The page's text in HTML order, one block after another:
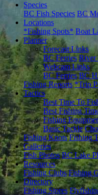
Species
BC Fish Species BC
Locations
*Fishing Spots* Boat
Planner
Forecast Links
BC Ferries River
Webcam Links
BC Ferries BC
Fishing Reports *Trip
Tactics
Best Time To
Best Fishing
Fishing
Basic Tackle
Fishing Knots Fishing
Galleries
Fish Photos BC Lake
Resources
Fishing Clubs Fishing
Directory
Fishing Stores